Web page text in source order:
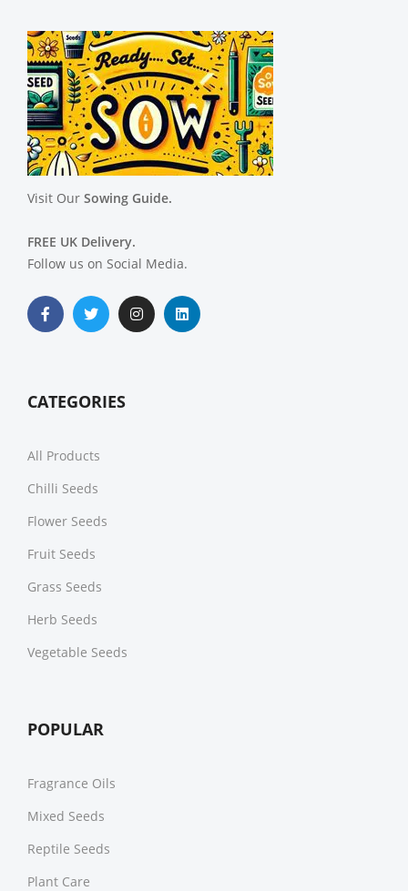
Visit Our Sowing Guide.
FREE UK Delivery.
Follow us on Social Media.
CATEGORIES
All Products
Chilli Seeds
Flower Seeds
Fruit Seeds
Grass Seeds
Herb Seeds
Vegetable Seeds
POPULAR
Fragrance Oils
Mixed Seeds
Reptile Seeds
Plant Care